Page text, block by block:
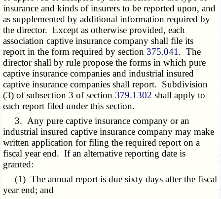
insurance and kinds of insurers to be reported upon, and
as supplemented by additional information required by
the director. Except as otherwise provided, each
association captive insurance company shall file its
report in the form required by section 375.041 . The
director shall by rule propose the forms in which pure
captive insurance companies and industrial insured
captive insurance companies shall report. Subdivision
(3) of subsection 3 of section 379.1302 shall apply to
each report filed under this section.
3. Any pure captive insurance company or an
industrial insured captive insurance company may make
written application for filing the required report on a
fiscal year end. If an alternative reporting date is
granted:
(1) The annual report is due sixty days after the fiscal
year end; and